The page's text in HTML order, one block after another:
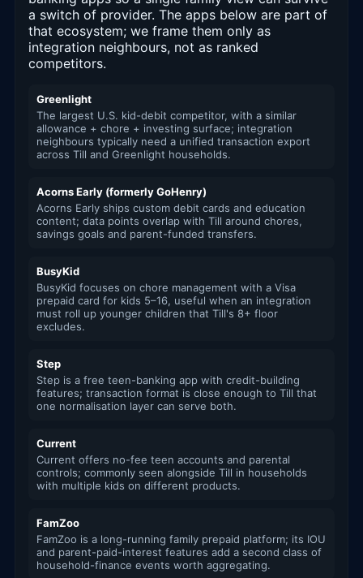
a switch of provider. The apps below are part of
that ecosystem; we frame them only as
integration neighbours, not as ranked
competitors.
Greenlight
The largest U.S. kid-debit competitor, with a similar
allowance + chore + investing surface; integration
neighbours typically need a unified transaction export
across Till and Greenlight households.
Acorns Early (formerly GoHenry)
Acorns Early ships custom debit cards and education
content; data points overlap with Till around chores,
savings goals and parent-funded transfers.
BusyKid
BusyKid focuses on chore management with a Visa
prepaid card for kids 5–16, useful when an integration
must roll up younger children that Till's 8+ floor
excludes.
Step
Step is a free teen-banking app with credit-building
features; transaction format is close enough to Till that
one normalisation layer can serve both.
Current
Current offers no-fee teen accounts and parental
controls; commonly seen alongside Till in households
with multiple kids on different products.
FamZoo
FamZoo is a long-running family prepaid platform; its IOU
and parent-paid-interest features add a second class of
household-finance events worth aggregating.